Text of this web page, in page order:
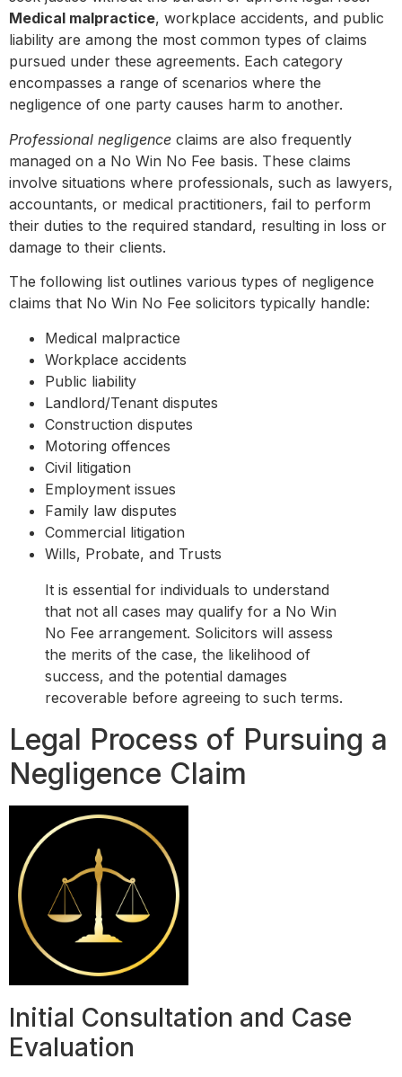
Medical malpractice, workplace accidents, and public
liability are among the most common types of claims
pursued under these agreements. Each category
encompasses a range of scenarios where the
negligence of one party causes harm to another.
Professional negligence claims are also frequently
managed on a No Win No Fee basis. These claims
involve situations where professionals, such as lawyers,
accountants, or medical practitioners, fail to perform
their duties to the required standard, resulting in loss or
damage to their clients.
The following list outlines various types of negligence
claims that No Win No Fee solicitors typically handle:
Medical malpractice
Workplace accidents
Public liability
Landlord/Tenant disputes
Construction disputes
Motoring offences
Civil litigation
Employment issues
Family law disputes
Commercial litigation
Wills, Probate, and Trusts
It is essential for individuals to understand
that not all cases may qualify for a No Win
No Fee arrangement. Solicitors will assess
the merits of the case, the likelihood of
success, and the potential damages
recoverable before agreeing to such terms.
Legal Process of Pursuing a
Negligence Claim
Initial Consultation and Case
Evaluation